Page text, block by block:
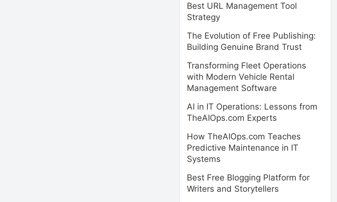
Best URL Management Tool
Strategy
The Evolution of Free Publishing:
Building Genuine Brand Trust
Transforming Fleet Operations
with Modern Vehicle Rental
Management Software
AI in IT Operations: Lessons from
TheAIOps.com Experts
How TheAIOps.com Teaches
Predictive Maintenance in IT
Systems
Best Free Blogging Platform for
Writers and Storytellers